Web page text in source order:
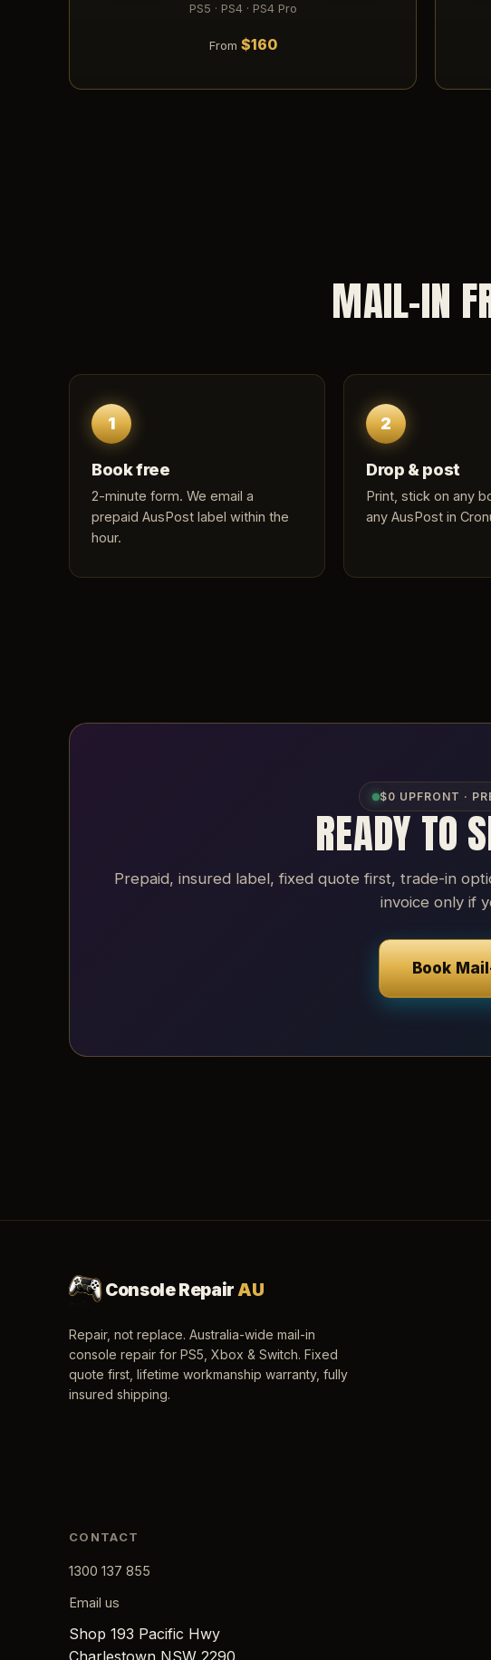
PS5 · PS4 · PS4 Pro
From $160
MAIL-IN
1
Book free
2-minute form. We email a
prepaid AusPost label within the
hour.
2
Drop & post
Print, stick on any
any AusPost in
$0 UPFRONT ·
READY TO
Prepaid, insured label, fixed quote first, trade-in
invoice only if
Book
Console RepairAU
Repair, not replace. Australia-wide mail-in
console repair for PS5, Xbox & Switch. Fixed
quote first, lifetime workmanship warranty, fully
insured shipping.
CONTACT
1300 137 855
Email us
Shop 193 Pacific Hwy
Charlestown NSW 2290